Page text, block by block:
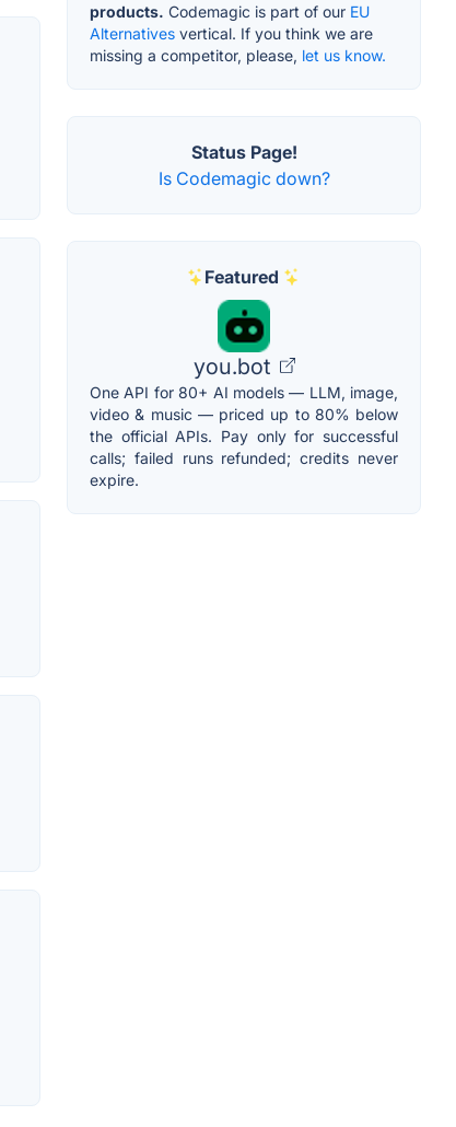
products. Codemagic is part of our EU
Alternatives vertical. If you think we are
missing a competitor, please, let us know.
Status Page!
Is Codemagic down?
Featured
you.bot
One API for 80+ AI models — LLM, image,
video & music — priced up to 80% below
the official APIs. Pay only for successful
calls; failed runs refunded; credits never
expire.